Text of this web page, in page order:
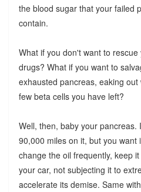
the blood sugar that your failed
contain.
What if you don't want to
drugs? What if you want to
exhausted pancreas, eaking
few beta cells you have left?
Well, then, baby your pancreas.
90,000 miles on it, but you want
change the oil frequently, keep
your car, not subjecting it to
accelerate its demise. Same